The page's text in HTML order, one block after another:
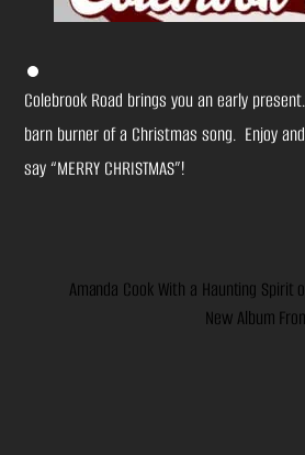
Colebrook Road brings you an early
barn burner of a Christmas song. Enjoy
say “MERRY CHRISTMAS”!
Amanda Cook With a Haunting Spirit
New Album